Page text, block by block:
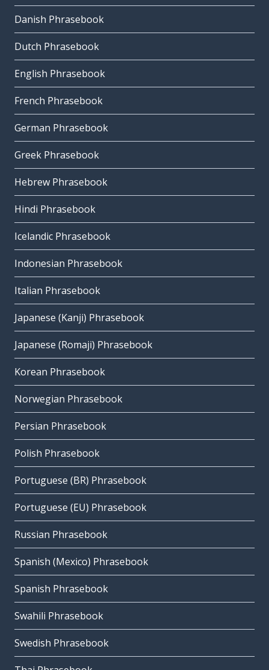
Danish Phrasebook
Dutch Phrasebook
English Phrasebook
French Phrasebook
German Phrasebook
Greek Phrasebook
Hebrew Phrasebook
Hindi Phrasebook
Icelandic Phrasebook
Indonesian Phrasebook
Italian Phrasebook
Japanese (Kanji) Phrasebook
Japanese (Romaji) Phrasebook
Korean Phrasebook
Norwegian Phrasebook
Persian Phrasebook
Polish Phrasebook
Portuguese (BR) Phrasebook
Portuguese (EU) Phrasebook
Russian Phrasebook
Spanish (Mexico) Phrasebook
Spanish Phrasebook
Swahili Phrasebook
Swedish Phrasebook